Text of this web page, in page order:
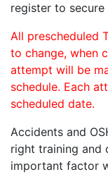
register to secure
All prescheduled
to change, when
attempt will be
schedule. Each
scheduled date.
Accidents and
right training and
important factor